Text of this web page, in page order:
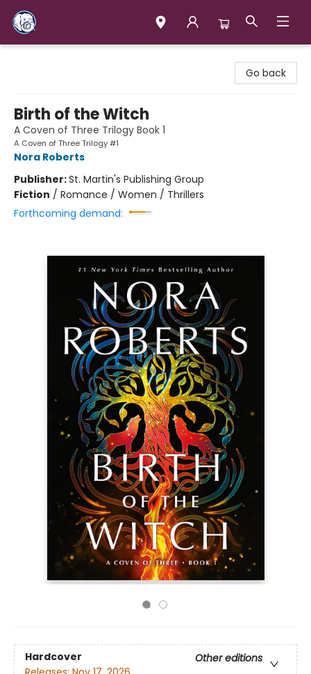
Go back
Birth of the Witch
A Coven of Three Trilogy Book 1
A Coven of Three Trilogy #1
Nora Roberts
Publisher:St. Martin's Publishing Group
Fiction / Romance / Women / Thrillers
Forthcoming demand:
Hardcover
Other editions